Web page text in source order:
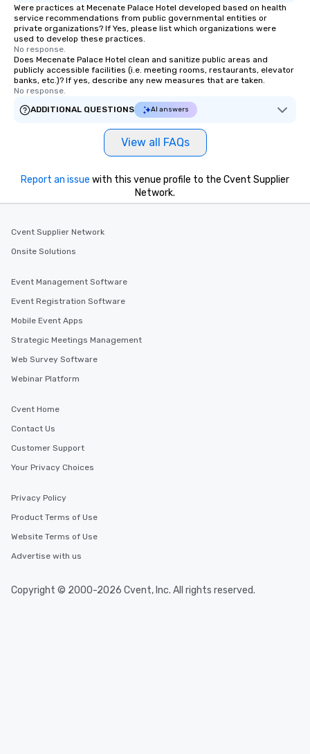
Were practices at Mecenate Palace Hotel developed based on health
service recommendations from public governmental entities or
private organizations? If Yes, please list which organizations were
used to develop these practices.
No response.
Does Mecenate Palace Hotel clean and sanitize public areas and
publicly accessible facilities (i.e. meeting rooms, restaurants, elevator
banks, etc.)? If yes, describe any new measures that are taken.
No response.
ADDITIONAL QUESTIONS
AI answers
View all FAQs
Report an issue with this venue profile to the Cvent Supplier
Network.
Cvent Supplier Network
Onsite Solutions
Event Management Software
Event Registration Software
Mobile Event Apps
Strategic Meetings Management
Web Survey Software
Webinar Platform
Cvent Home
Contact Us
Customer Support
Your Privacy Choices
Privacy Policy
Product Terms of Use
Website Terms of Use
Advertise with us
Copyright © 2000-2026 Cvent, Inc. All rights reserved.